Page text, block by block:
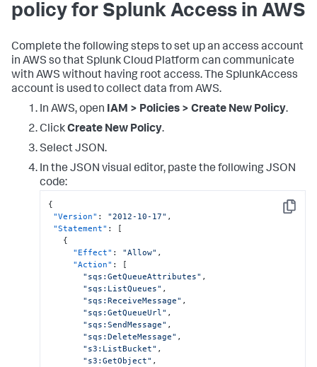
policy for Splunk Access in AWS
Complete the following steps to set up an access account
in AWS so that Splunk Cloud Platform can communicate
with AWS without having root access. The SplunkAccess
account is used to collect data from AWS.
In AWS, open IAM > Policies > Create New Policy.
ClickCreate New Policy.
Select JSON.
In the JSON visual editor, paste the following JSON
code:
Copy
{
"Version" : "2012-10-17" ,
"Statement" :
[
{
"Effect" : "Allow" ,
"Action" :
[
"sqs:GetQueueAttributes" ,
"sqs:ListQueues" ,
"sqs:ReceiveMessage" ,
"sqs:GetQueueUrl" ,
"sqs:SendMessage" ,
"sqs:DeleteMessage" ,
"s3:ListBucket" ,
"s3:GetObject" ,